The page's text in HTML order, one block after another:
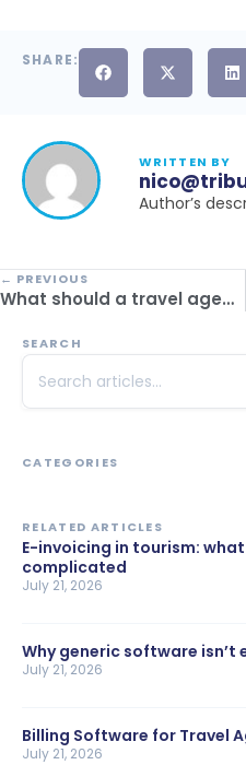
SHARE:
WRITTEN BY
Author’s
← PREVIOUS
What should a travel agency back-office software include in 2025?
SEARCH
CATEGORIES
RELATED ARTICLES
E-invoicing in tourism:
complicated
July 21, 2026
Why generic software
July 21, 2026
Billing Software for Travel
July 21, 2026